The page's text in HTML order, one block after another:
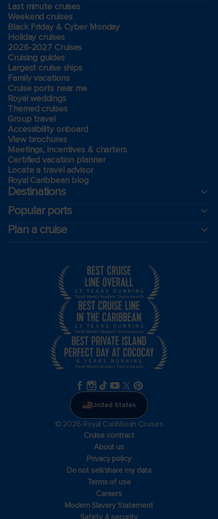
Last minute cruises
Weekend cruises
Black Friday & Cyber Monday
Holiday cruises
2026-2027 Cruises
Cruising guides
Largest cruise ships
Family vacations
Cruise ports near me
Royal weddings
Themed cruises
Group travel
Accessibility onboard
View brochures
Meetings, incentives & charters​
Certified vacation planner
Locate a travel advisor
Royal Caribbean blog
Destinations
Popular ports
Plan a cruise
United States
© 2026 Royal Caribbean Cruises
Cruise contract
About us
Privacy policy
Do not sell/share my data
Terms of use
Careers
Modern Slavery Statement
Safety & security